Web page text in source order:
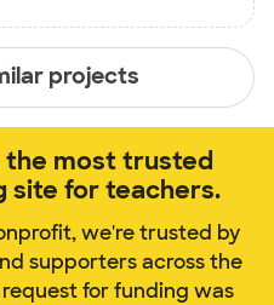
projects
the most trusted
site for teachers.
we're trusted by
supporters across the
for funding was